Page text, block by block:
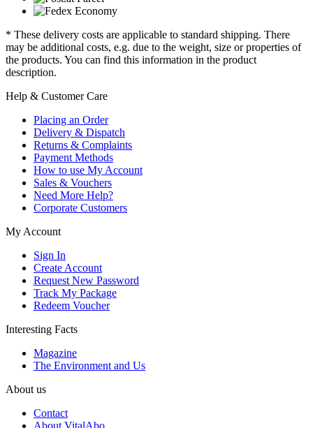
* These delivery costs are applicable to standard shipping. There
may be additional costs, e.g. due to the weight, size or properties of
the products. You can find this information in the product
description.
Help & Customer Care
Placing an Order
Delivery & Dispatch
Returns & Complaints
Payment Methods
How to use My Account
Sales & Vouchers
Need More Help?
Corporate Customers
My Account
Sign In
Create Account
Request New Password
Track My Package
Redeem Voucher
Interesting Facts
Magazine
The Environment and Us
About us
Contact
About VitalAbo